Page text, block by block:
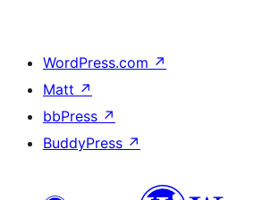
WordPress.com ↗
Matt ↗
bbPress ↗
BuddyPress ↗